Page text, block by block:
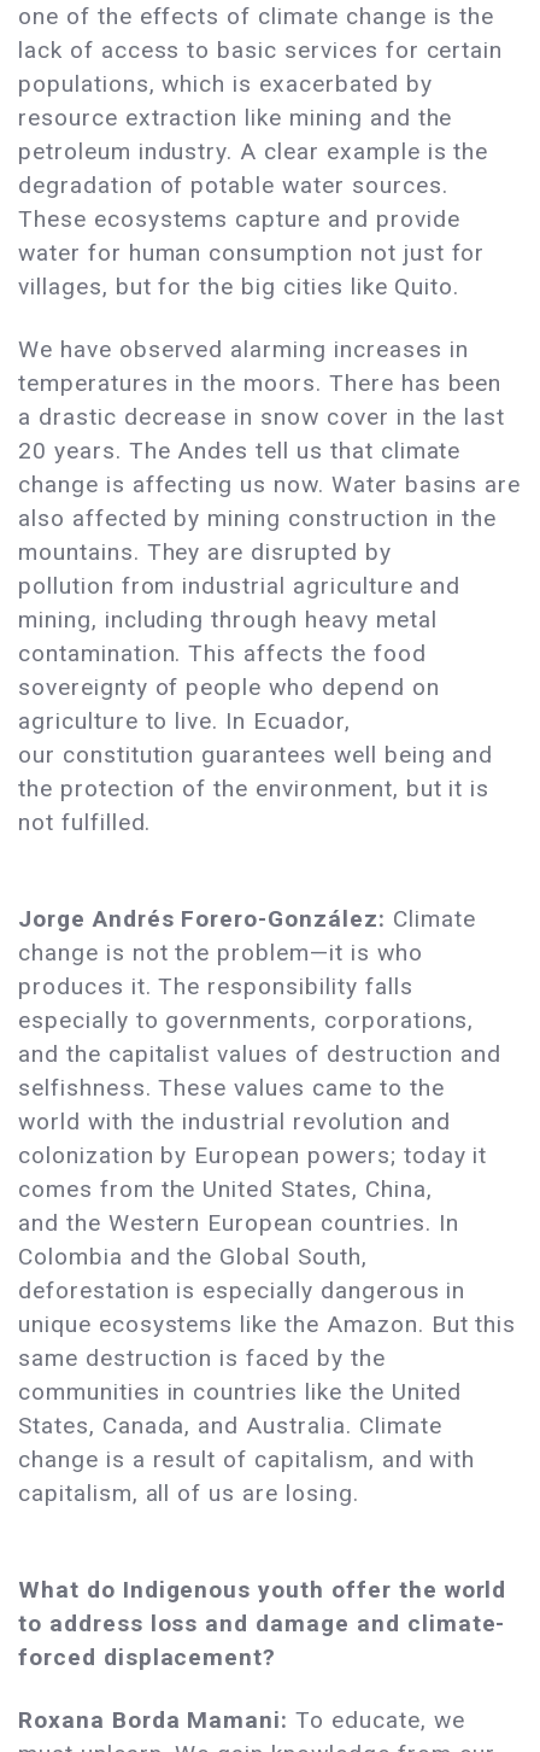
one of the effects of climate change is the
lack of access to basic services for certain
populations, which is exacerbated by
resource extraction like mining and the
petroleum industry. A clear example is the
degradation of potable water sources.
These ecosystems capture and provide
water for human consumption not just for
villages, but for the big cities like Quito.
We have observed alarming increases in
temperatures in the moors. There has been
a drastic decrease in snow cover in the last
20 years. The Andes tell us that climate
change is affecting us now. Water basins are
also affected by mining construction in the
mountains. They are disrupted by
pollution from industrial agriculture and
mining, including through heavy metal
contamination. This affects the food
sovereignty of people who depend on
agriculture to live. In Ecuador,
our constitution guarantees well being and
the protection of the environment, but it is
not fulfilled.
Jorge Andrés Forero-González: Climate
change is not the problem—it is who
produces it. The responsibility falls
especially to governments, corporations,
and the capitalist values of destruction and
selfishness. These values came to the
world with the industrial revolution and
colonization by European powers; today it
comes from the United States, China,
and the Western European countries. In
Colombia and the Global South,
deforestation is especially dangerous in
unique ecosystems like the Amazon. But this
same destruction is faced by the
communities in countries like the United
States, Canada, and Australia. Climate
change is a result of capitalism, and with
capitalism, all of us are losing.
What do Indigenous youth offer the world
to address loss and damage and climate-
forced displacement?
Roxana Borda Mamani: To educate, we